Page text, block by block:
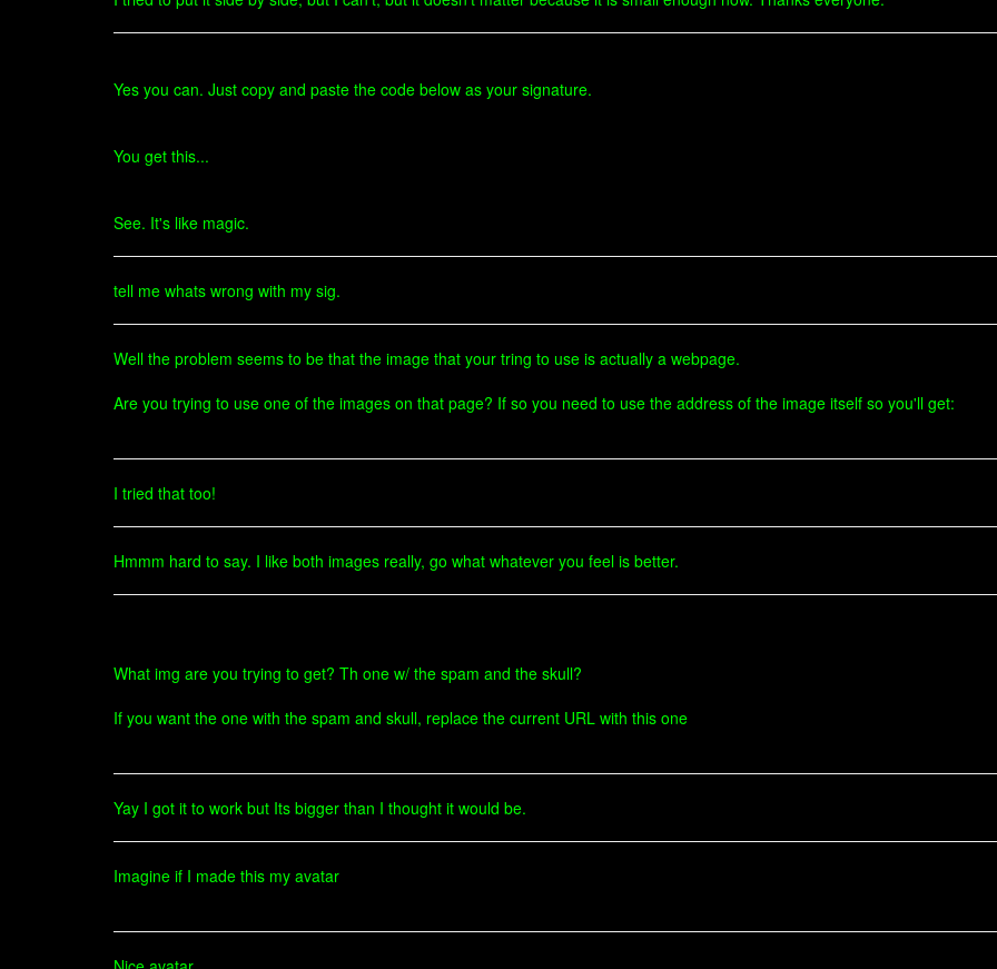
Yes you can. Just copy and paste the code below as your signature.
You get this...
See. It's like magic.
tell me whats wrong with my sig.
Well the problem seems to be that the image that your tring to use is actually a webpage.
Are you trying to use one of the images on that page? If so you need to use the address of the image itself so you'll get:
I tried that too!
Hmmm hard to say. I like both images really, go what whatever you feel is better.
What img are you trying to get? Th one w/ the spam and the skull?
If you want the one with the spam and skull, replace the current URL with this one
Yay I got it to work but Its bigger than I thought it would be.
Imagine if I made this my avatar